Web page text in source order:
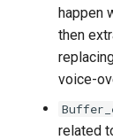
happen
then
voice-
related